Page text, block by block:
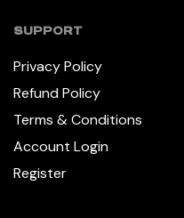
SUPPORT
Privacy Policy
Refund Policy
Terms & Conditions
Account Login
Register